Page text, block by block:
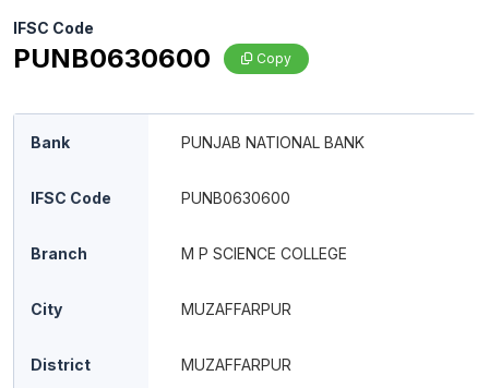
IFSC Code
PUNB0630600 Copy
Bank PUNJAB NATIONAL BANK
IFSC Code PUNB0630600
Branch M P SCIENCE COLLEGE
City MUZAFFARPUR
District MUZAFFARPUR